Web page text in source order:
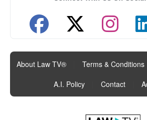
About Law TV® Terms & Conditions
A.I. Policy
Contact